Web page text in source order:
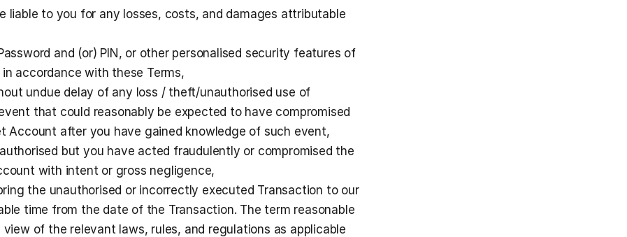
liable to you for any losses, costs, and damages attributable
and (or) PIN, or other personalised security features of
accordance with these Terms,
undue delay of any loss / theft/unauthorised use of
that could reasonably be expected to have compromised
Account after you have gained knowledge of such event,
but you have acted fraudulently or compromised the
with intent or gross negligence,
the unauthorised or incorrectly executed Transaction to our
time from the date of the Transaction. The term reasonable
of the relevant laws, rules, and regulations as applicable